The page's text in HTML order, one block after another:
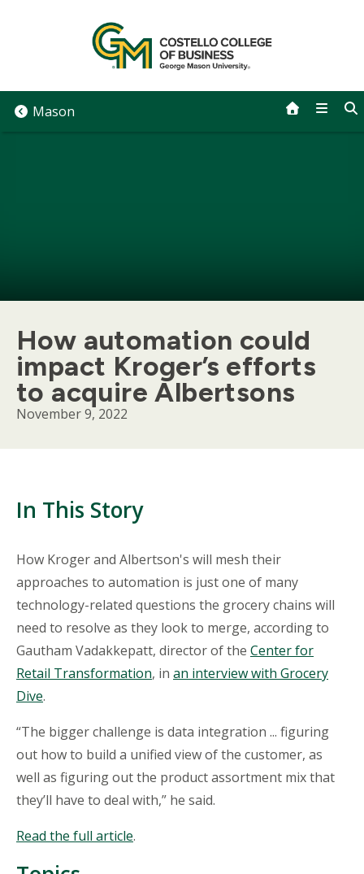
Mason
How automation could
impact Kroger’s efforts
to acquire Albertsons
November 9, 2022
In This Story
Body
How Kroger and Albertson's will mesh their
approaches to automation is just one of many
technology-related questions the grocery chains will
need to resolve as they look to merge, according to
Gautham Vadakkepatt, director of the Center for
Retail Transformation, in an interview with Grocery
Dive.
“The bigger challenge is data integration ... figuring
out how to build a unified view of the customer, as
well as figuring out the product assortment mix that
they’ll have to deal with,” he said.
Read the full article.